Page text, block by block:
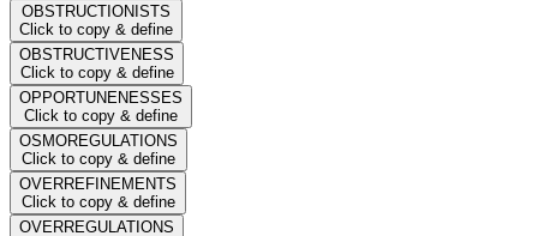
OBSTRUCTIONISTS
Click to copy & define
OBSTRUCTIVENESS
Click to copy & define
OPPORTUNENESSES
Click to copy & define
OSMOREGULATIONS
Click to copy & define
OVERREFINEMENTS
Click to copy & define
OVERREGULATIONS